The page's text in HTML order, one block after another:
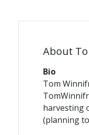
About
Bio
Tom
harvesting
(planning